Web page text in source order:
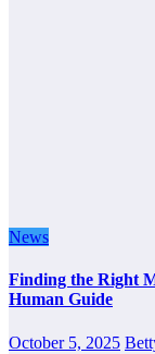
News
Finding the Right
Human Guide
October 5, 2025